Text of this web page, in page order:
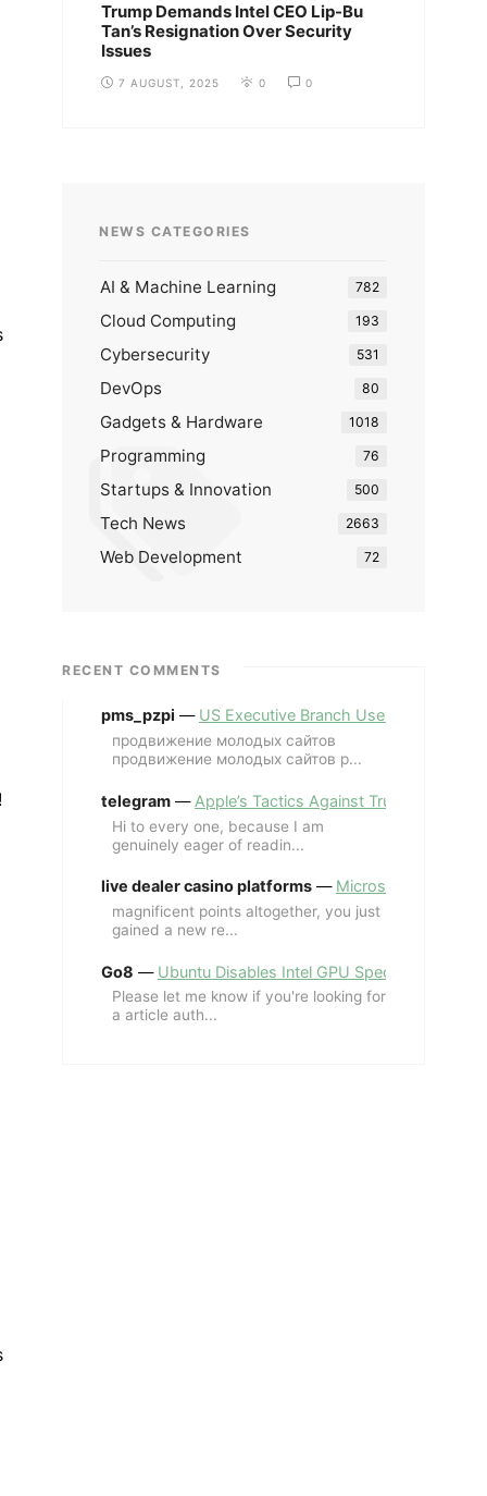
Trump Demands Intel CEO Lip-Bu
Tan’s Resignation Over Security
Issues
7 AUGUST, 2025 0 0
NEWS CATEGORIES
AI & Machine Learning 782
Cloud Computing 193
Cybersecurity 531
DevOps 80
Gadgets & Hardware 1018
Programming 76
Startups & Innovation 500
Tech News 2663
Web Development 72
RECENT COMMENTS
pms_pzpi — US Executive Branch Uses ChatGPT
продвижение молодых сайтов
продвижение молодых сайтов p...
telegram — Apple’s Tactics Against Trump’s
Hi to every one, because I am
genuinely eager of readin...
live dealer casino platforms — Microsoft Revives
magnificent points altogether, you just
gained a new re...
Go8 — Ubuntu Disables Intel GPU Spectre Fix for
Please let me know if you're looking for
a article auth...